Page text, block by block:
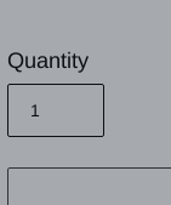
Quantity